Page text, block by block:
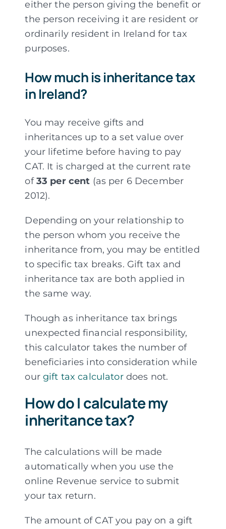
either the person giving the benefit or
the person receiving it are resident or
ordinarily resident in Ireland for tax
purposes.
How much is inheritance tax
in Ireland?
You may receive gifts and
inheritances up to a set value over
your lifetime before having to pay
CAT. It is charged at the current rate
of33 per cent (as per 6 December
2012).
Depending on your relationship to
the person whom you receive the
inheritance from, you may be entitled
to specific tax breaks. Gift tax and
inheritance tax are both applied in
the same way.
Though as inheritance tax brings
unexpected financial responsibility,
this calculator takes the number of
beneficiaries into consideration while
our gift tax calculatordoes not.
How do I calculate my
inheritance tax?
The calculations will be made
automatically when you use the
online Revenue service to submit
your tax return.
The amount of CAT you pay on a gift